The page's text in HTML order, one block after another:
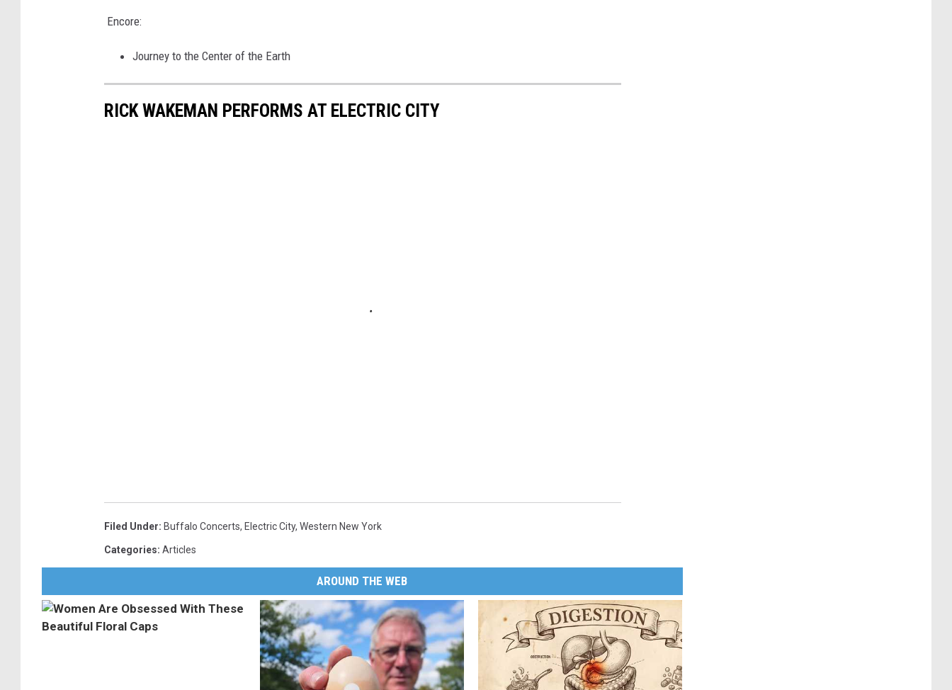
Encore:
Journey to the Center of the Earth
RICK WAKEMAN PERFORMS AT ELECTRIC CITY
Filed Under: Buffalo Concerts, Electric City, Western New York
Categories: Articles
AROUND THE WEB